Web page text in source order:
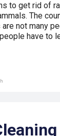
to get rid of
The
not many
have to